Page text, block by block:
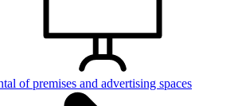
of premises and advertising spaces